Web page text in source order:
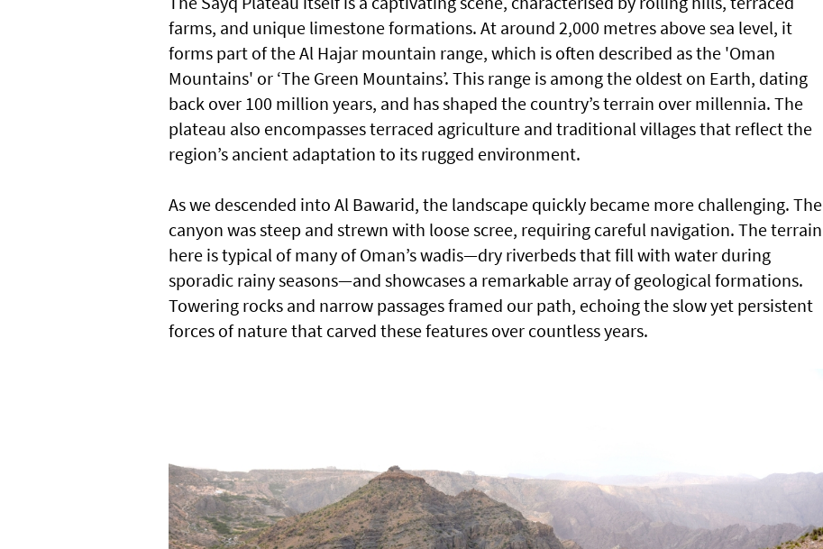
farms, and unique limestone formations. At around 2,000 metres above sea level, it
forms part of the Al Hajar mountain range, which is often described as the 'Oman
Mountains' or ‘The Green Mountains’. This range is among the oldest on Earth, dating
back over 100 million years, and has shaped the country’s terrain over millennia. The
plateau also encompasses terraced agriculture and traditional villages that reflect the
region’s ancient adaptation to its rugged environment.
As we descended into Al Bawarid, the landscape quickly became more challenging. The
canyon was steep and strewn with loose scree, requiring careful navigation. The terrain
here is typical of many of Oman’s wadis—dry riverbeds that fill with water during
sporadic rainy seasons—and showcases a remarkable array of geological formations.
Towering rocks and narrow passages framed our path, echoing the slow yet persistent
forces of nature that carved these features over countless years.